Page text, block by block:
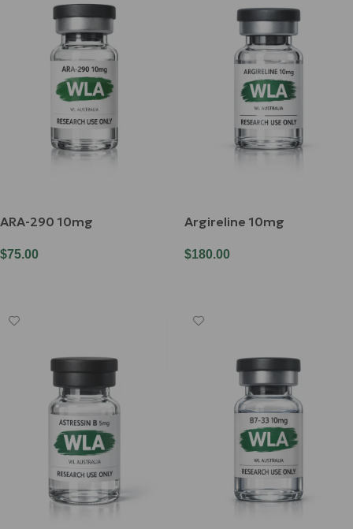
ARA-290 10mg
$75.00
Argireline 10mg
$180.00